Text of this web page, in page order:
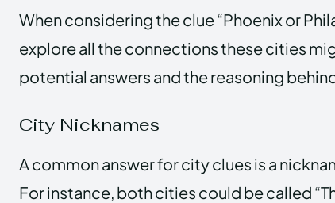
When considering the clue “Phoenix or
explore all the connections these cities
potential answers and the reasoning
City Nicknames
A common answer for city clues is a
For instance, both cities could be called